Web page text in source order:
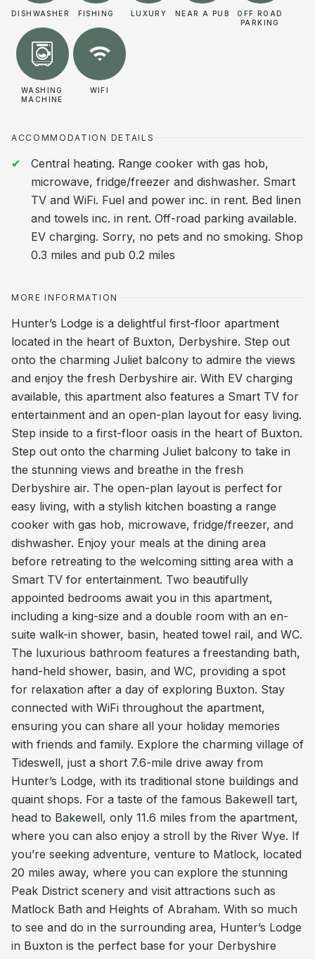
DISHWASHER FISHING LUXURY NEAR A PUB
OFF ROAD
PARKING
WASHING
MACHINE
WIFI
ACCOMMODATION DETAILS
Central heating. Range cooker with gas hob,
microwave, fridge/freezer and dishwasher. Smart
TV and WiFi. Fuel and power inc. in rent. Bed linen
and towels inc. in rent. Off-road parking available.
EV charging. Sorry, no pets and no smoking. Shop
0.3 miles and pub 0.2 miles
MORE INFORMATION
Hunter’s Lodge is a delightful first-floor apartment
located in the heart of Buxton, Derbyshire. Step out
onto the charming Juliet balcony to admire the views
and enjoy the fresh Derbyshire air. With EV charging
available, this apartment also features a Smart TV for
entertainment and an open-plan layout for easy living.
Step inside to a first-floor oasis in the heart of Buxton.
Step out onto the charming Juliet balcony to take in
the stunning views and breathe in the fresh
Derbyshire air. The open-plan layout is perfect for
easy living, with a stylish kitchen boasting a range
cooker with gas hob, microwave, fridge/freezer, and
dishwasher. Enjoy your meals at the dining area
before retreating to the welcoming sitting area with a
Smart TV for entertainment. Two beautifully
appointed bedrooms await you in this apartment,
including a king-size and a double room with an en-
suite walk-in shower, basin, heated towel rail, and WC.
The luxurious bathroom features a freestanding bath,
hand-held shower, basin, and WC, providing a spot
for relaxation after a day of exploring Buxton. Stay
connected with WiFi throughout the apartment,
ensuring you can share all your holiday memories
with friends and family. Explore the charming village of
Tideswell, just a short 7.6-mile drive away from
Hunter’s Lodge, with its traditional stone buildings and
quaint shops. For a taste of the famous Bakewell tart,
head to Bakewell, only 11.6 miles from the apartment,
where you can also enjoy a stroll by the River Wye. If
you’re seeking adventure, venture to Matlock, located
20 miles away, where you can explore the stunning
Peak District scenery and visit attractions such as
Matlock Bath and Heights of Abraham. With so much
to see and do in the surrounding area, Hunter’s Lodge
in Buxton is the perfect base for your Derbyshire